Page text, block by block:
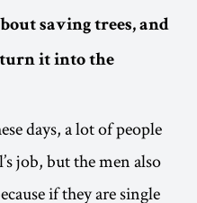
saving trees, and
turn it into the
days, a lot of people
job, but the men also
if they are single